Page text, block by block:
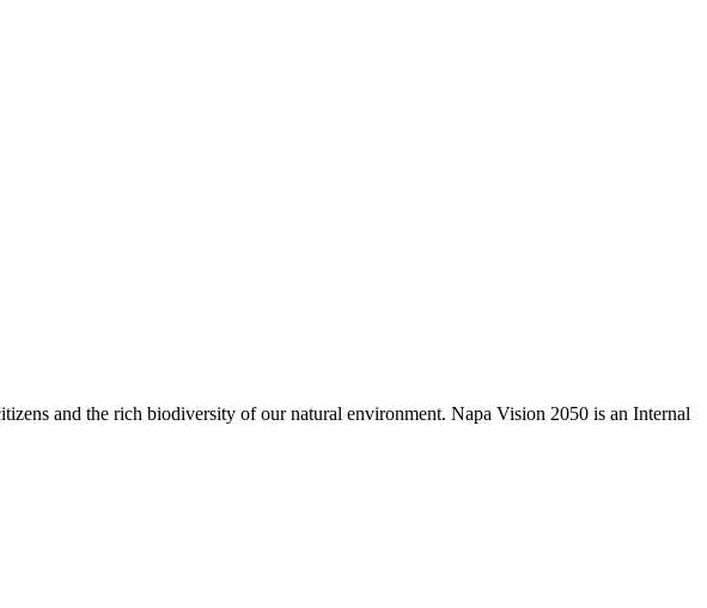
and the rich biodiversity of our natural environment. Napa Vision 2050 is an Internal